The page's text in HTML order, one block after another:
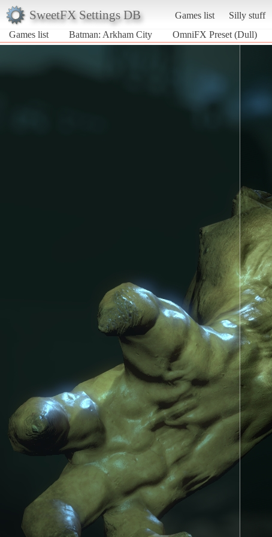
SweetFX Settings DB Games list Silly stuff
Games list
Batman: Arkham City OmniFX Preset (Dull)